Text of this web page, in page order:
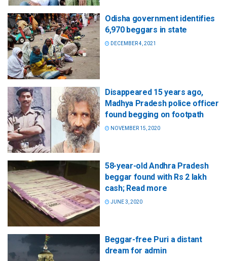
Odisha government identifies
6,970 beggars in state
DECEMBER 4, 2021
Disappeared 15 years ago,
Madhya Pradesh police officer
found begging on footpath
NOVEMBER 15, 2020
58-year-old Andhra Pradesh
beggar found with Rs 2 lakh
cash; Read more
JUNE 3, 2020
Beggar-free Puri a distant
dream for admin